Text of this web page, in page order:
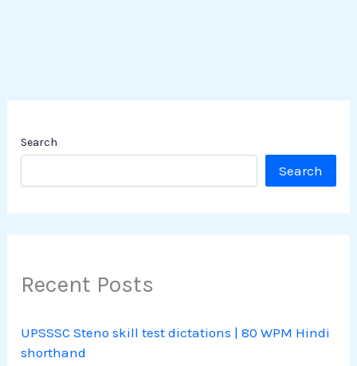
Search
Search
Recent Posts
UPSSSC Steno skill test dictations | 80 WPM Hindi
shorthand